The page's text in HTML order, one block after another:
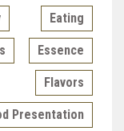
Eating
Essence
Flavors
Presentation